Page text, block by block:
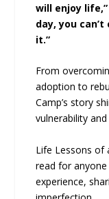
will enjoy
day, you
it.”
From
adoption to
Camp’s story
vulnerability
Life Lessons of
read for
experience,